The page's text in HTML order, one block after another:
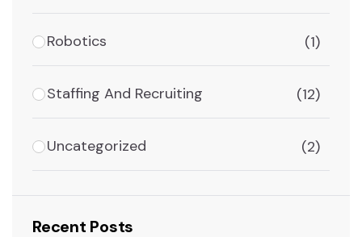
Robotics (1)
Staffing And Recruiting (12)
Uncategorized (2)
Recent Posts